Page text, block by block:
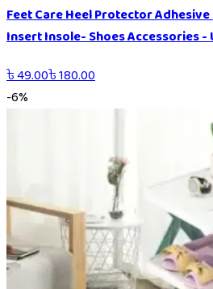
Feet Care Heel Protector
Insert Insole- Shoes Accessories
৳49.00৳180.00
-6%